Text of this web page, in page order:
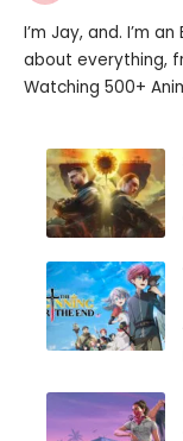
I’m Jay, and. I’m
about everything,
Watching 500+